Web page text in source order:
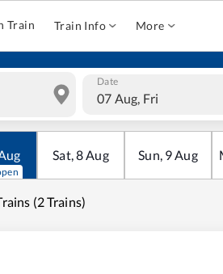
Train Train Info More
Date
07 Aug, Fri
Sat,8Aug Sun, 9Aug
(2 Trains)